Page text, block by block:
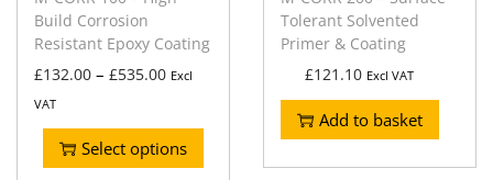
Build Corrosion
Resistant Epoxy Coating
£132.00 – £535.00 Excl
VAT
Select options
Tolerant Solvented
Primer & Coating
£121.10 Excl VAT
Add to basket